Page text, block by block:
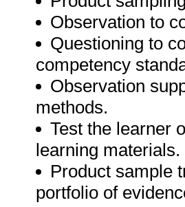
Observation to
Questioning to
competency
Observation
methods.
Test the learner
learning materials.
Product sample
portfolio of